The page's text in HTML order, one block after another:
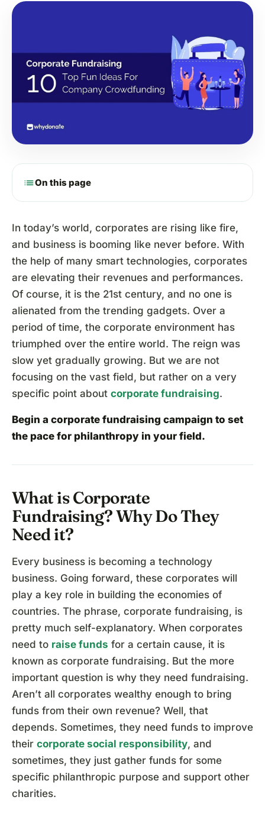
listOn this page
In today’s world, corporates are rising like fire,
and business is booming like never before. With
the help of many smart technologies, corporates
are elevating their revenues and performances.
Of course, it is the 21st century, and no one is
alienated from the trending gadgets. Over a
period of time, the corporate environment has
triumphed over the entire world. The reign was
slow yet gradually growing. But we are not
focusing on the vast field, but rather on a very
specific point about corporate fundraising.
Begin a corporate fundraising campaign to set
the pace for philanthropy in your field.
What is Corporate
Fundraising? Why Do They
Need it?
Every business is becoming a technology
business. Going forward, these corporates will
play a key role in building the economies of
countries. The phrase, corporate fundraising, is
pretty much self-explanatory. When corporates
need to raise funds for a certain cause, it is
known as corporate fundraising. But the more
important question is why they need fundraising.
Aren’t all corporates wealthy enough to bring
funds from their own revenue? Well, that
depends. Sometimes, they need funds to improve
their corporate social responsibility, and
sometimes, they just gather funds for some
specific philanthropic purpose and support other
charities.